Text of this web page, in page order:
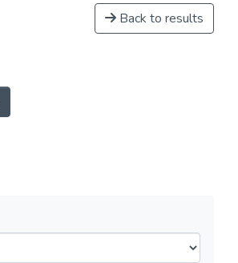
Back to results